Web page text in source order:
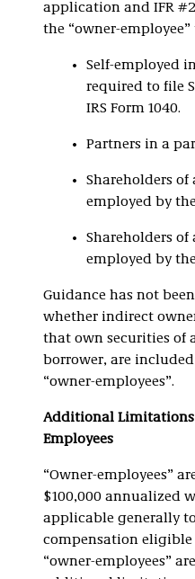
application and IFR
the “owner-
Self-employed
required to file
IRS Form 1040.
Partners in a
Shareholders
employed by
Shareholders
employed by
Guidance has not
whether indirect
that own securities of
borrower, are
“owner-employees”.
Additional
Employees
“Owner-employees”
$100,000 annualized
applicable generally
compensation eligible
“owner-employees”